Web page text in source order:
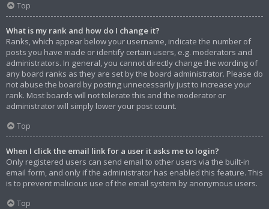
Top
What is my rank and how do I change it?
Ranks, which appear below your username, indicate the number of
posts you have made or identify certain users, e.g. moderators and
administrators. In general, you cannot directly change the wording of
any board ranks as they are set by the board administrator. Please do
not abuse the board by posting unnecessarily just to increase your
rank. Most boards will not tolerate this and the moderator or
administrator will simply lower your post count.
Top
When I click the email link for a user it asks me to login?
Only registered users can send email to other users via the built-in
email form, and only if the administrator has enabled this feature. This
is to prevent malicious use of the email system by anonymous users.
Top